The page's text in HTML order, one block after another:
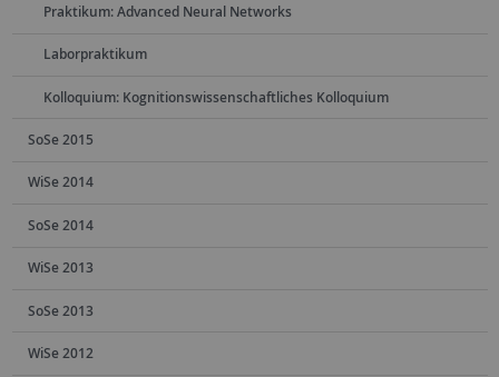
Praktikum: Advanced Neural Networks
Laborpraktikum
Kolloquium: Kognitionswissenschaftliches Kolloquium
SoSe 2015
WiSe 2014
SoSe 2014
WiSe 2013
SoSe 2013
WiSe 2012